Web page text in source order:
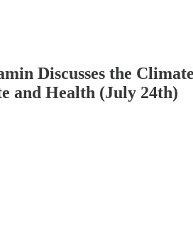
Discusses the
and Health (July 24th)